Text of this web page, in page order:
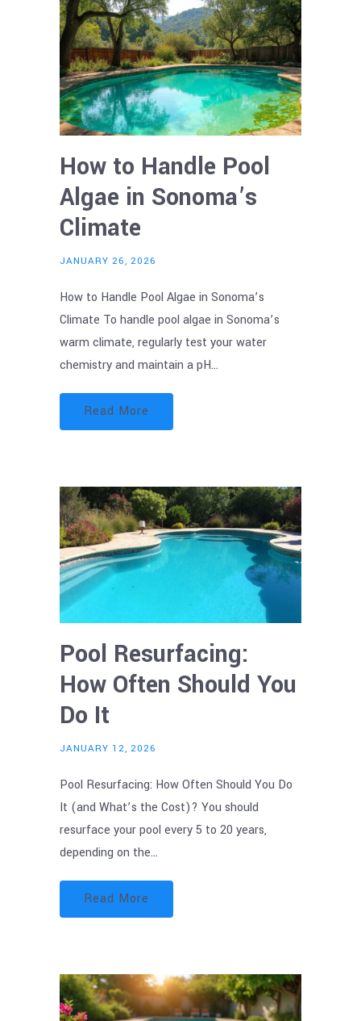
How to Handle Pool
Algae in Sonoma’s
Climate
JANUARY 26, 2026
How to Handle Pool Algae in Sonoma’s
Climate To handle pool algae in Sonoma’s
warm climate, regularly test your water
chemistry and maintain a pH…
Read More
Pool Resurfacing:
How Often Should You
Do It
JANUARY 12, 2026
Pool Resurfacing: How Often Should You Do
It (and What’s the Cost)? You should
resurface your pool every 5 to 20 years,
depending on the…
Read More